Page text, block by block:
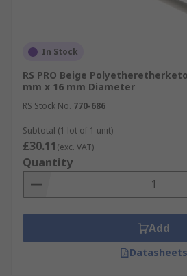
In Stock
RS PRO Beige
mm x 16 mm Diameter
RS Stock No. 770-686
Subtotal (1 lot of 1 unit)
£30.11(exc. VAT)
Quantity
Add
Datasheets